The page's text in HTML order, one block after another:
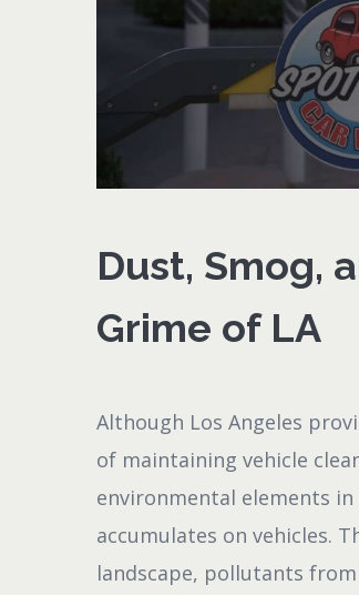
Dust, Smog,
Grime of LA
Although Los Angeles
of maintaining vehicle
environmental elements
accumulates on vehicles.
landscape, pollutants